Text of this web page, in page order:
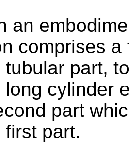
an
comprises
tubular part,
long cylinder
part
part.